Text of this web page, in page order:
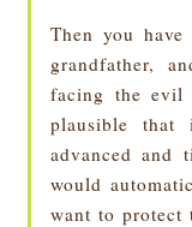
Then you
grandfather,
facing the
plausible that
advanced and
would
want to protect